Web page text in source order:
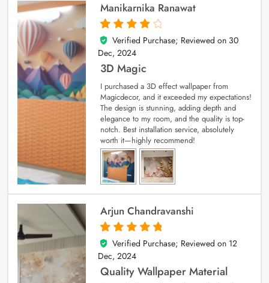
Manikarnika Ranawat
4
out of 5
Verified Purchase; Reviewed on 30
Dec, 2024
3D Magic
I purchased a 3D effect wallpaper from
Magicdecor, and it exceeded my expectations!
The design is stunning, adding depth and
elegance to my room, and the quality is top-
notch. Best installation service, absolutely
worth it—highly recommend!
Arjun Chandravanshi
5
out of 5
Verified Purchase; Reviewed on 12
Dec, 2024
Quality Wallpaper Material